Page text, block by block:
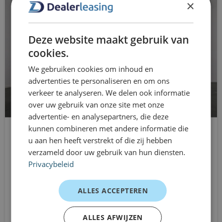
You drive without long-term commitments and can
easily adjust your lease as your situation changes. This
keeps mobility arrangements clear and flexible.
The power of Dealer Leasing for your
mobility
Drive directly from stock
Terms from 1 to 12 months
No long-term obligations
Transparent cost structure
Suitable for business and private use
Customer experiences
Technical Project Manager – Multifunctional Bus
automatic low beam
Electronic Differential Lock
Electronic Stability Program
hill hold function
Fog lamps with cornering lights
Multifunction steering wheel leather
multimedia preparation
RDW fees
Citroën Jumpy
L3H1
/mnd excl. btw
×
Deze website maakt gebruik van
cookies.
We gebruiken cookies om inhoud en
advertenties te personaliseren en om ons
verkeer te analyseren. We delen ook informatie
over uw gebruik van onze site met onze
advertentie- en analysepartners, die deze
kunnen combineren met andere informatie die
u aan hen heeft verstrekt of die zij hebben
verzameld door uw gebruik van hun diensten.
Privacybeleid
ALLES ACCEPTEREN
ALLES AFWIJZEN